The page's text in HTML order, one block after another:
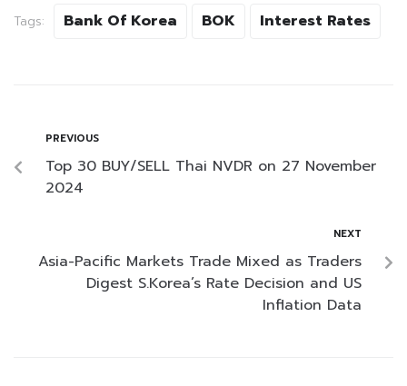
Tags: Bank Of Korea BOK Interest Rates
PREVIOUS
Top 30 BUY/SELL Thai NVDR on 27 November
2024
NEXT
Asia-Pacific Markets Trade Mixed as Traders
Digest S.Korea’s Rate Decision and US
Inflation Data